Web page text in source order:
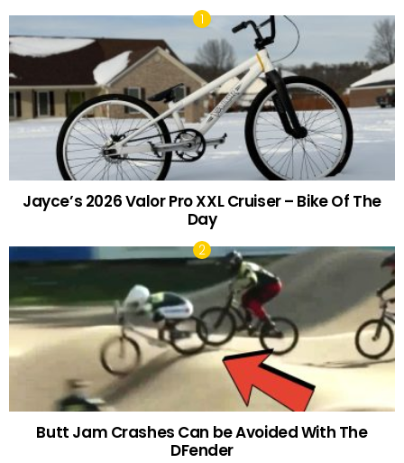
Jayce’s 2026 Valor Pro XXL Cruiser – Bike Of The
Day
Butt Jam Crashes Can be Avoided With The
DFender